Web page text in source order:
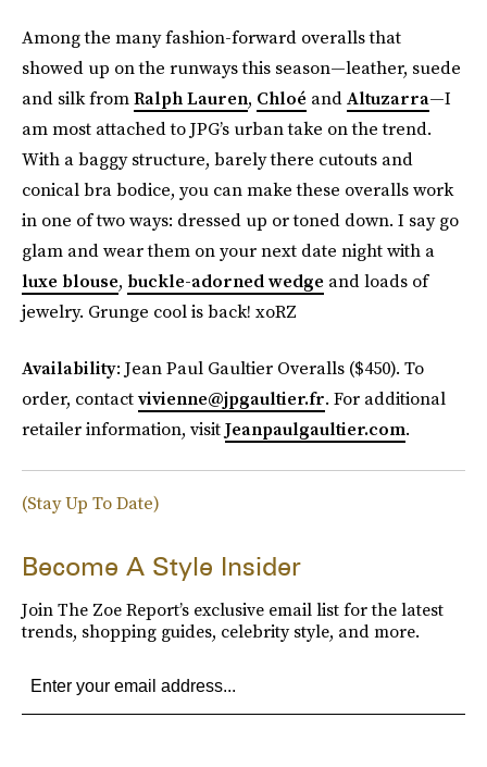
Among the many fashion-forward overalls that
showed up on the runways this season—leather, suede
and silk fromRalph Lauren, Chloé andAltuzarra—I
am most attached to JPG’s urban take on the trend.
With a baggy structure, barely there cutouts and
conical bra bodice, you can make these overalls work
in one of two ways: dressed up or toned down. I say go
glam and wear them on your next date night with a
luxe blouse, buckle-adorned wedge and loads of
jewelry. Grunge cool is back! xoRZ
Availability: Jean Paul Gaultier Overalls ($450). To
order, contactvivienne@jpgaultier.fr. For additional
retailer information, visitJeanpaulgaultier.com.
(Stay Up To Date)
Become A Style Insider
Join The Zoe Report’s exclusive email list for the latest
trends, shopping guides, celebrity style, and more.